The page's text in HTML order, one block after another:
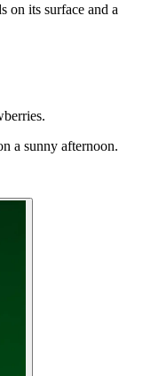
on its surface and a
a sunny afternoon.